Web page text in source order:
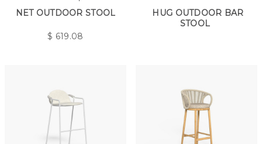
NET OUTDOOR STOOL
$ 619.08
HUG OUTDOOR BAR
STOOL